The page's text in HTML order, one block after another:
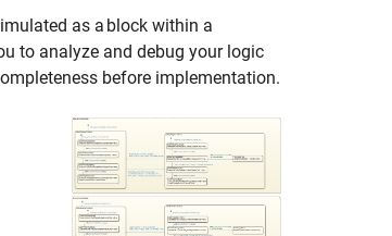
as a block within a
to analyze and debug your logic
before implementation.